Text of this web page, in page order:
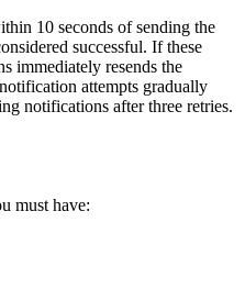
10 seconds of sending the
successful. If these
immediately resends the
attempts gradually
notifications after three retries.
must have: